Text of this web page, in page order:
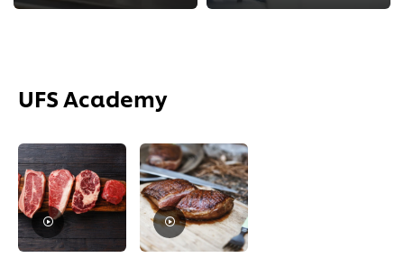
UFS Academy